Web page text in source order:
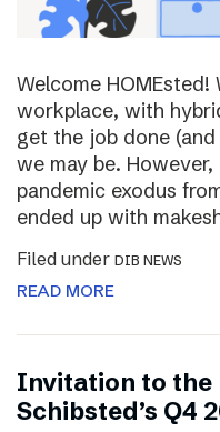
Welcome
workplace, with
get the job done
we may be.
pandemic exodus
ended up with
Filed under DIB NEWS
READ MORE
Invitation to the
Schibsted’s Q4